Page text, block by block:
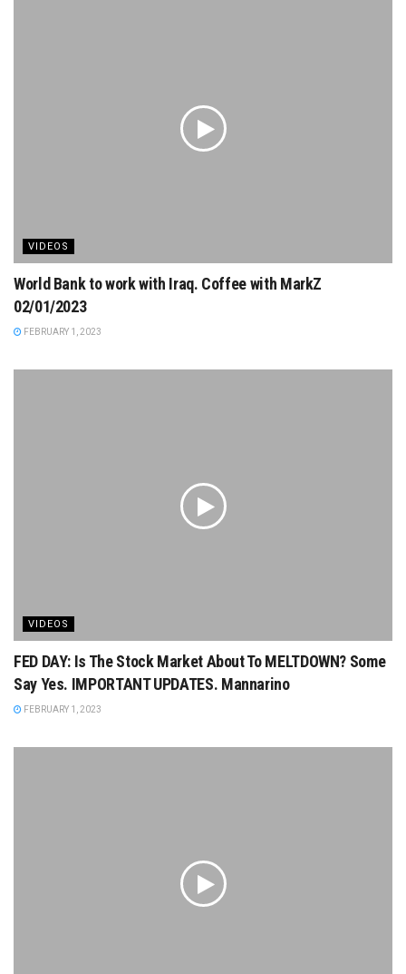
VIDEOS
World Bank to work with Iraq. Coffee with MarkZ
02/01/2023
FEBRUARY 1, 2023
VIDEOS
FED DAY: Is The Stock Market About To MELTDOWN? Some
Say Yes. IMPORTANT UPDATES. Mannarino
FEBRUARY 1, 2023